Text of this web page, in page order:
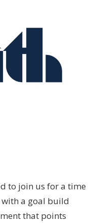
to join us for a time
a goal build
that points